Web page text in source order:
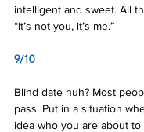
intelligent and sweet. All
“It’s not you, it’s me.”
9/10
Blind date huh? Most
pass. Put in a situation
idea who you are about